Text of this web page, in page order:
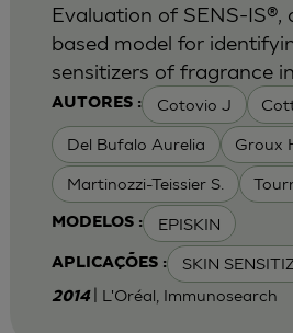
AUTORES : Cotovio J
Del Bufalo Aurelia Groux
Martinozzi-Teissier S.
MODELOS : EPISKIN
APLICAÇÕES : SKIN
Evaluation of SENS-IS®,
based model for
sensitizers of fragrance
2014 | L'Oréal, Immunosearch